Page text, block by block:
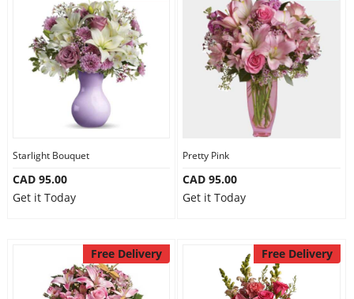
Starlight Bouquet
CAD 95.00
Get it Today
Pretty Pink
CAD 95.00
Get it Today
Free Delivery Free Delivery